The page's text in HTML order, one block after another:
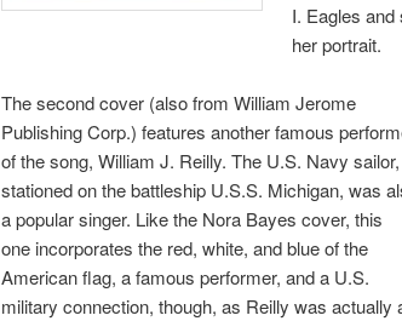
I. Eagles
her portrait.
The second cover (also from William Jerome
Publishing Corp.) features another famous
of the song, William J. Reilly. The U.S. Navy sailor,
stationed on the battleship U.S.S. Michigan, was
a popular singer. Like the Nora Bayes cover, this
one incorporates the red, white, and blue of the
American flag, a famous performer, and a U.S.
military connection, though, as Reilly was actually